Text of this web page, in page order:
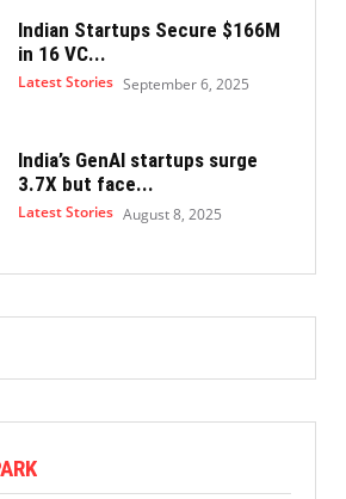
Indian Startups Secure $166M
in 16 VC...
Latest Stories September 6, 2025
India’s GenAI startups surge
3.7X but face...
Latest Stories August 8, 2025